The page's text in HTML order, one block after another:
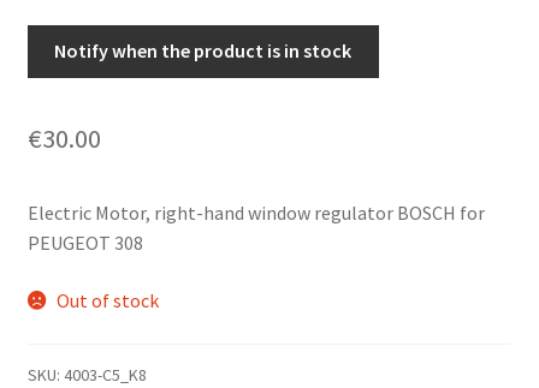
Notify when the product is in stock
€30.00
Electric Motor, right-hand window regulator BOSCH for
PEUGEOT 308
Out of stock
SKU: 4003-C5_K8